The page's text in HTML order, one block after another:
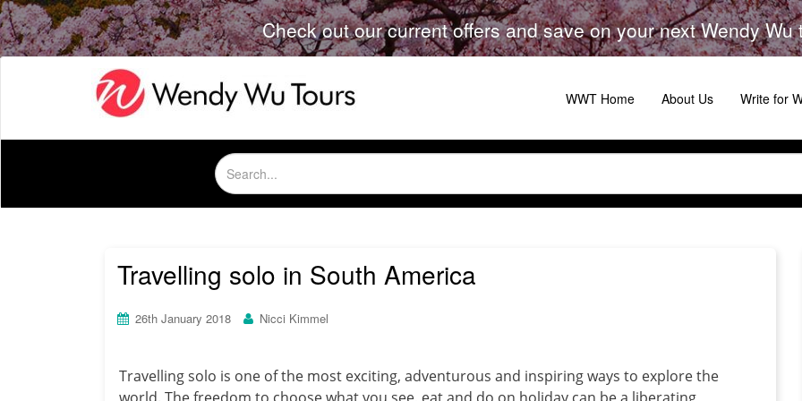
Check out our current offers and save on your next Wendy Wu
WWT Home About Us Write for
Search
for:
Travelling solo in South America
26th January 2018 Nicci Kimmel
Travelling solo is one of the most exciting, adventurous and inspiring ways to explore the